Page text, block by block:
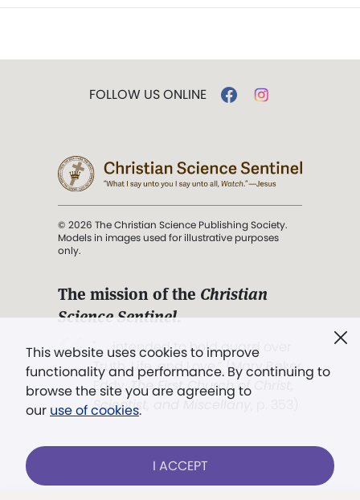
This website uses cookies to improve
functionality and performance. By continuing to
browse the site you are agreeing to
our use of cookies.
I ACCEPT
FOLLOW US ONLINE
© 2026 The Christian Science Publishing Society.
Models in images used for illustrative purposes
only.
The mission of the Christian
Science Sentinel.
". . . intended to hold guard over
Truth, Life, and Love.” (Mary Baker
Eddy,The First Church of Christ,
Scientist, and Miscellany